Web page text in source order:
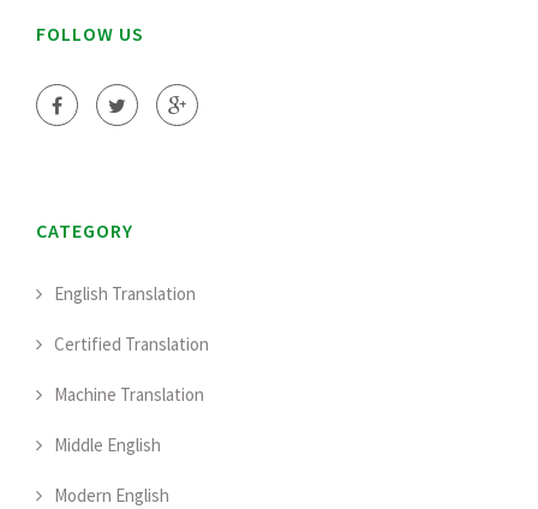
FOLLOW US
CATEGORY
English Translation
Certified Translation
Machine Translation
Middle English
Modern English